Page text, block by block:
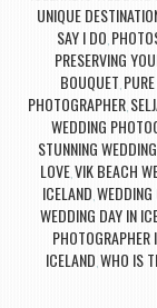
UNIQUE
SAY I DO,
PRESERVING
BOUQUET,
PHOTOGRAPHER,
WEDDING
STUNNING
LOVE,VIK BEACH
ICELAND,
WEDDING DAY IN
PHOTOGRAPHER
ICELAND,WHO IS